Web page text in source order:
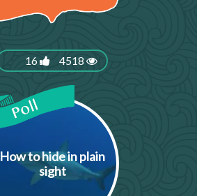
16 4518
How to hide in plain
sight